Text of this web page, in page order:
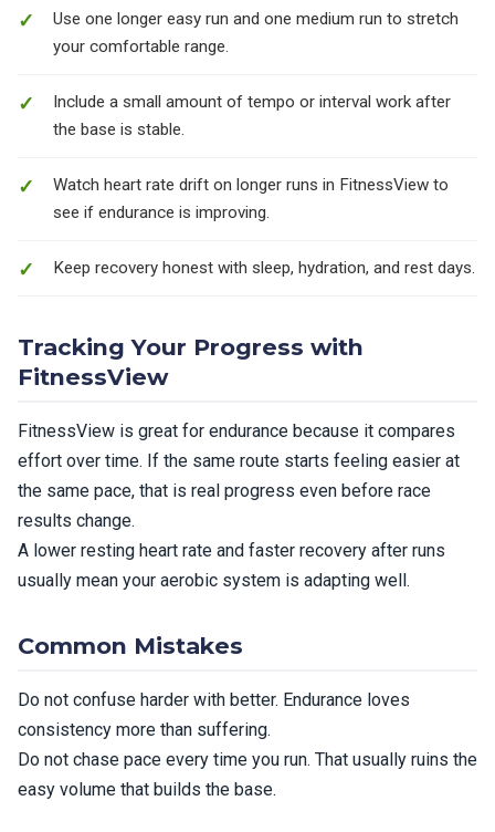
Use one longer easy run and one medium run to stretch
your comfortable range.
Include a small amount of tempo or interval work after
the base is stable.
Watch heart rate drift on longer runs in FitnessView to
see if endurance is improving.
Keep recovery honest with sleep, hydration, and rest days.
Tracking Your Progress with
FitnessView
FitnessView is great for endurance because it compares
effort over time. If the same route starts feeling easier at
the same pace, that is real progress even before race
results change.
A lower resting heart rate and faster recovery after runs
usually mean your aerobic system is adapting well.
Common Mistakes
Do not confuse harder with better. Endurance loves
consistency more than suffering.
Do not chase pace every time you run. That usually ruins the
easy volume that builds the base.